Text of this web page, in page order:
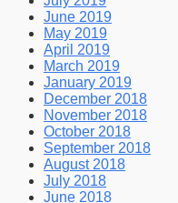
June 2019
May 2019
April 2019
March 2019
January 2019
December 2018
November 2018
October 2018
September 2018
August 2018
July 2018
June 2018